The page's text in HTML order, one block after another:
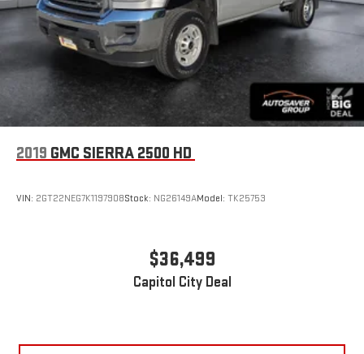
2019 GMC SIERRA 2500 HD
VIN: 2GT22NEG7K1197908Stock: NG26149AModel: TK25753
$36,499
Capitol City Deal